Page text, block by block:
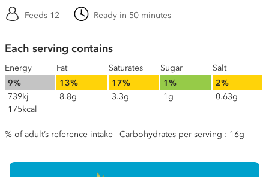
Feeds 12 Ready in 50 minutes
Each serving contains
Energy
9%
739kj
175kcal
Fat
13%
8.8g
Saturates
17%
3.3g
Sugar
1%
1g
Salt
2%
0.63g
% of adult’s reference intake | Carbohydrates per serving : 16g